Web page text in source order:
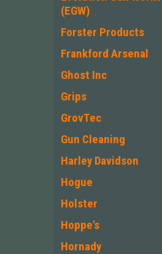
(EGW)
Forster Products
Frankford Arsenal
Ghost Inc
Grips
GrovTec
Gun Cleaning
Harley Davidson
Hogue
Holster
Hoppe's
Hornady